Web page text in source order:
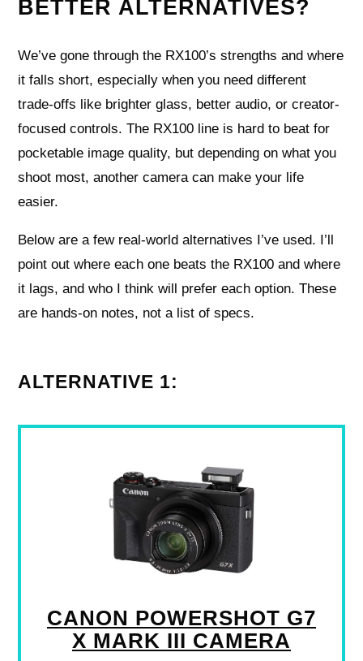
BETTER ALTERNATIVES?
We’ve gone through the RX100’s strengths and where
it falls short, especially when you need different
trade-offs like brighter glass, better audio, or creator-
focused controls. The RX100 line is hard to beat for
pocketable image quality, but depending on what you
shoot most, another camera can make your life
easier.
Below are a few real-world alternatives I’ve used. I’ll
point out where each one beats the RX100 and where
it lags, and who I think will prefer each option. These
are hands-on notes, not a list of specs.
ALTERNATIVE 1:
CANON POWERSHOT G7
X MARK III CAMERA